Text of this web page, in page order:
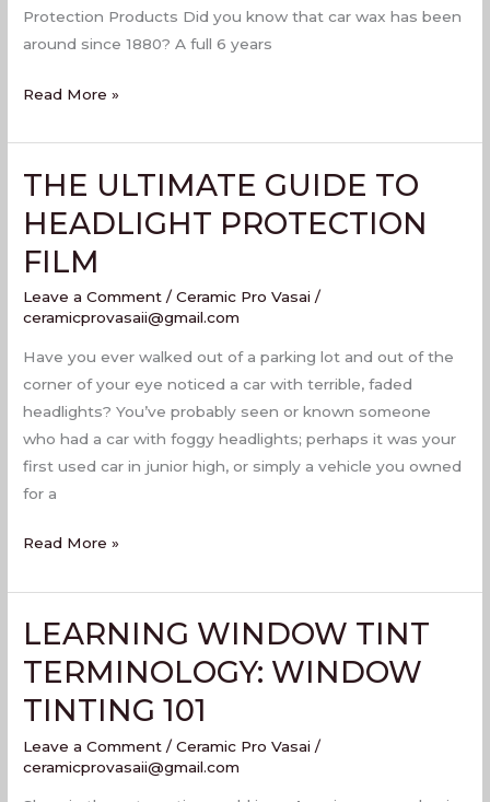
Protection Products Did you know that car wax has been
around since 1880? A full 6 years
Read More »
THE ULTIMATE GUIDE TO
HEADLIGHT PROTECTION
FILM
Leave a Comment /Ceramic Pro Vasai /
ceramicprovasaii@gmail.com
Have you ever walked out of a parking lot and out of the
corner of your eye noticed a car with terrible, faded
headlights? You’ve probably seen or known someone
who had a car with foggy headlights; perhaps it was your
first used car in junior high, or simply a vehicle you owned
for a
THE
GUIDE
TO
PROTECTION
Read More »
LEARNING WINDOW TINT
TERMINOLOGY: WINDOW
TINTING 101
Leave a Comment /Ceramic Pro Vasai /
ceramicprovasaii@gmail.com
LEARNING
TINT
TERMINOLOGY:
TINTING